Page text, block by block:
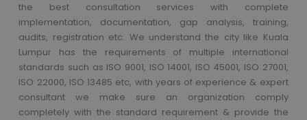
the best consultation services with complete
implementation, documentation, gap analysis, training,
audits, registration etc. We understand the city like Kuala
Lumpur has the requirements of multiple international
standards such as ISO 9001, ISO 14001, ISO 45001, ISO 27001,
ISO 22000, ISO 13485 etc, with years of experience & expert
consultant we make sure an organization comply
completely with the standard requirement & provide the